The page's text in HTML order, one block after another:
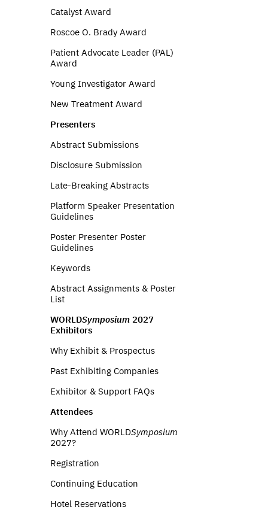
Catalyst Award
Roscoe O. Brady Award
Patient Advocate Leader (PAL)
Award
Young Investigator Award
New Treatment Award
Presenters
Abstract Submissions
Disclosure Submission
Late-Breaking Abstracts
Platform Speaker Presentation
Guidelines
Poster Presenter Poster
Guidelines
Keywords
Abstract Assignments & Poster
List
WORLDSymposium 2027
Exhibitors
Why Exhibit & Prospectus
Past Exhibiting Companies
Exhibitor & Support FAQs
Attendees
Why Attend WORLDSymposium
2027?
Registration
Continuing Education
Hotel Reservations